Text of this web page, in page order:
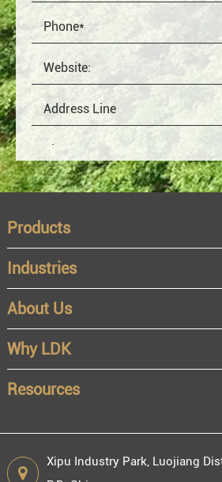
OEM
Distributor
Resale
End user
Products
Industries
About Us
Why LDK
Resources
Xipu Industry Park, Luojiang